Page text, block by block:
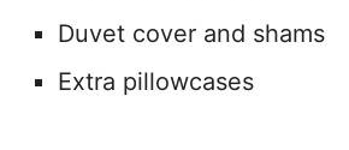
Duvet cover and shams
Extra pillowcases